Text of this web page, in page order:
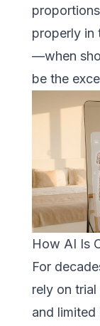
properly in
—when
be the
How AI Is
For
rely on
and